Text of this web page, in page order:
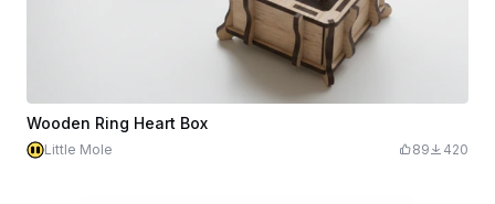
Wooden Ring Heart Box
Little Mole 89 420